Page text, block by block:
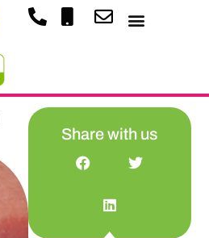
Share with us